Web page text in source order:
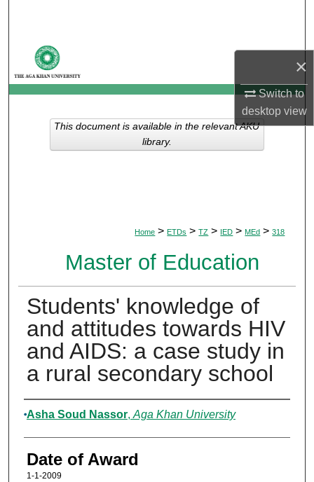
×
Switch to
desktopview
My Account
About
Digital Commons Network™
Home > ETDs > TZ > IED > MEd > 318
Master of Education
Students' knowledge of
and attitudes towards HIV
and AIDS: a case study in
a rural secondary school
Author
Asha Soud Nassor, Aga Khan University
Date of Award
1-1-2009
This document is available in the relevant AKU
library.